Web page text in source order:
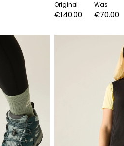
Original
€140.00
Was
€70.00